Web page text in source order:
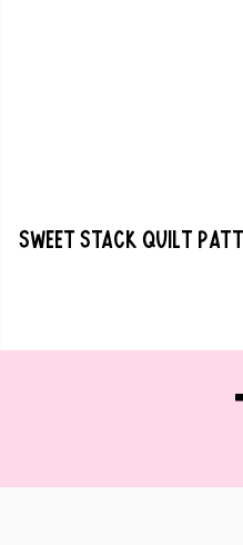
Sweet Stack Quilt